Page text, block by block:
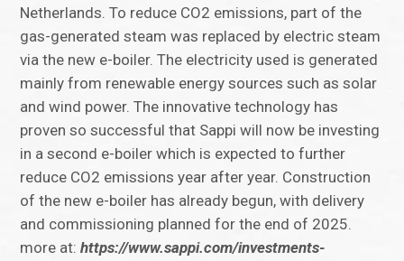
Netherlands. To reduce CO2 emissions, part of the
gas-generated steam was replaced by electric steam
via the new e-boiler. The electricity used is generated
mainly from renewable energy sources such as solar
and wind power. The innovative technology has
proven so successful that Sappi will now be investing
in a second e-boiler which is expected to further
reduce CO2 emissions year after year. Construction
of the new e-boiler has already begun, with delivery
and commissioning planned for the end of 2025.
more at:https://www.sappi.com/investments-